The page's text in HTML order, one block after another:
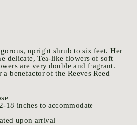
upright shrub to six feet. Her
delicate, Tea-like flowers of soft
are very double and fragrant.
a benefactor of the Reeves Reed
18 inches to accommodate
upon arrival